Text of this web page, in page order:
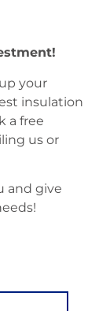
your
insulation
a free
us or
and give